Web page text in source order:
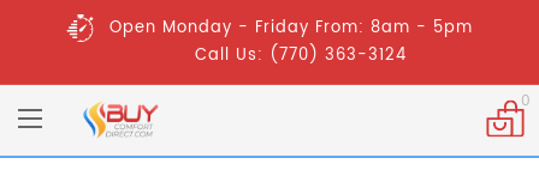
Open Monday - Friday From: 8am - 5pm
Call Us: (770) 363-3124
0